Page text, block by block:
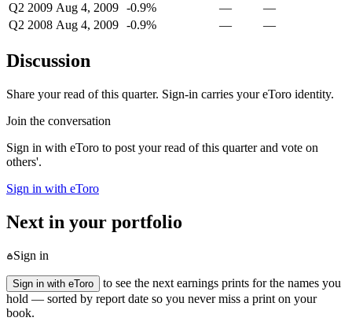
Q2 2009 Aug 4, 2009 -0.9% —
—
Q2 2008 Aug 4, 2009 -0.9% — —
Discussion
Share your read of this quarter. Sign-in carries your eToro identity.
Join the conversation
Sign in with eToro to post your read of this quarter and vote on
others'.
Sign in with eToro
Next in your portfolio
Sign in
Sign in with eToro
to see the next earnings prints for the names you
hold — sorted by report date so you never miss a print on your
book.